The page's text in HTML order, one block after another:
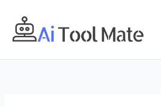
content